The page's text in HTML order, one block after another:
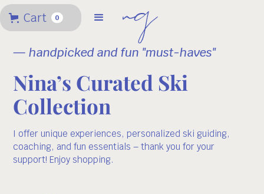
Cart 0
— handpicked and fun "must-haves"
Nina’s Curated Ski
Collection
I offer unique experiences, personalized ski guiding,
coaching, and fun essentials – thank you for your
support! Enjoy shopping.